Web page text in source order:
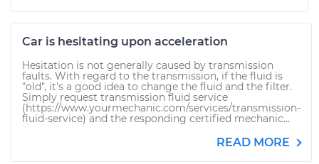
Car is hesitating upon acceleration
Hesitation is not generally caused by transmission
faults. With regard to the transmission, if the fluid is
"old", it's a good idea to change the fluid and the filter.
Simply request transmission fluid service
(https://www.yourmechanic.com/services/transmission-
fluid-service) and the responding certified mechanic...
READ MORE